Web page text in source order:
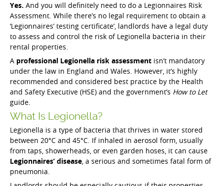
Yes. And you will definitely need to do a Legionnaires Risk
Assessment. While there’s no legal requirement to obtain a
‘Legionnaires’ testing certificate’, landlords have a legal duty
to assess and control the risk of Legionella bacteria in their
rental properties.
A professional Legionella risk assessment isn’t mandatory
under the law in England and Wales. However, it’s highly
recommended and considered best practice by the Health
and Safety Executive (HSE) and the government’s How to Let
guide.
What Is Legionella?
Legionella is a type of bacteria that thrives in water stored
between 20°C and 45°C. If inhaled in aerosol form, usually
from taps, showerheads, or even garden hoses, it can cause
Legionnaires’ disease, a serious and sometimes fatal form of
pneumonia.